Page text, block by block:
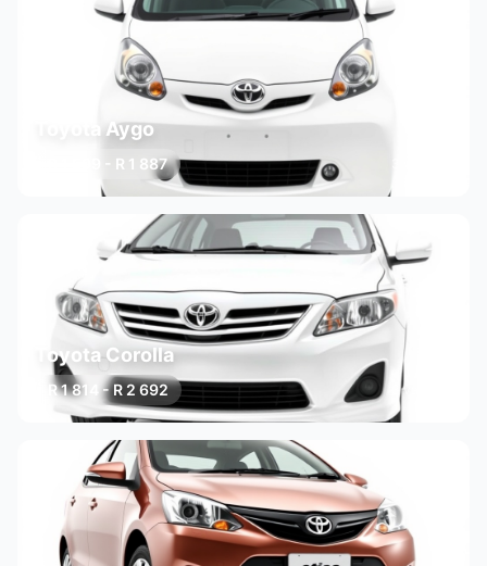
Toyota Aygo
R 1 599 - R 1 887
Toyota Corolla
R 1 814 - R 2 692 3 variants